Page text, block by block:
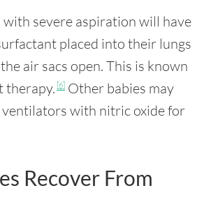
with severe aspiration will have
placed into their lungs
air sacs open. This is known
therapy. [6] Other babies may
ventilators with nitric oxide for
Recover From